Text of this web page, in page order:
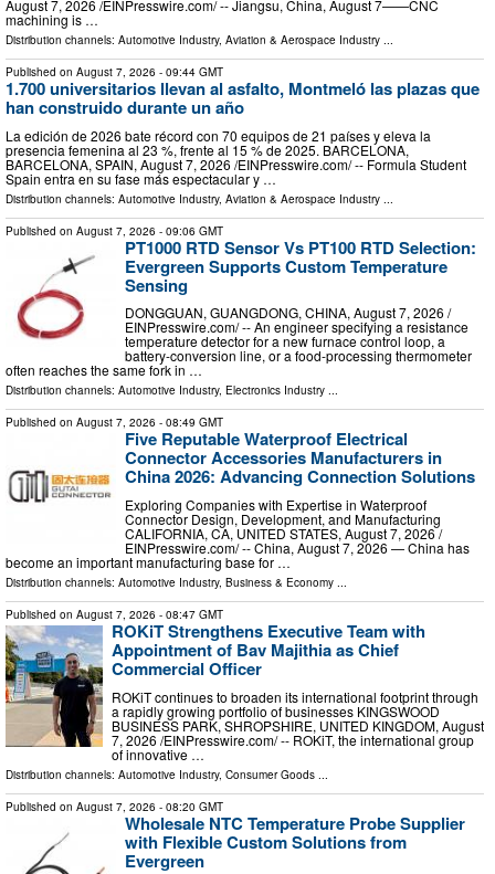
August 7, 2026 /⁨EINPresswire.com⁩/ -- Jiangsu, China, August 7——CNC
machining is …
Distribution channels: Automotive Industry, Aviation & Aerospace Industry ...
Published on August 7, 2026 - 09:44 GMT
1.700 universitarios llevan al asfalto, Montmeló las plazas que
han construido durante un año
La edición de 2026 bate récord con 70 equipos de 21 países y eleva la
presencia femenina al 23 %, frente al 15 % de 2025. BARCELONA,
BARCELONA, SPAIN, August 7, 2026 /⁨EINPresswire.com⁩/ -- Formula Student
Spain entra en su fase más espectacular y …
Distribution channels: Automotive Industry, Aviation & Aerospace Industry ...
Published on August 7, 2026 - 09:06 GMT
PT1000 RTD Sensor Vs PT100 RTD Selection:
Evergreen Supports Custom Temperature
Sensing
DONGGUAN, GUANGDONG, CHINA, August 7, 2026 /⁨
EINPresswire.com⁩/ -- An engineer specifying a resistance
temperature detector for a new furnace control loop, a
battery-conversion line, or a food-processing thermometer
often reaches the same fork in …
Distribution channels: Automotive Industry, Electronics Industry ...
Published on August 7, 2026 - 08:49 GMT
Five Reputable Waterproof Electrical
Connector Accessories Manufacturers in
China 2026: Advancing Connection Solutions
Exploring Companies with Expertise in Waterproof
Connector Design, Development, and Manufacturing
CALIFORNIA, CA, UNITED STATES, August 7, 2026 /⁨
EINPresswire.com⁩/ -- China, August 7, 2026 — China has
become an important manufacturing base for …
Distribution channels: Automotive Industry, Business & Economy ...
Published on August 7, 2026 - 08:47 GMT
ROKiT Strengthens Executive Team with
Appointment of Bav Majithia as Chief
Commercial Officer
ROKiT continues to broaden its international footprint through
a rapidly growing portfolio of businesses KINGSWOOD
BUSINESS PARK, SHROPSHIRE, UNITED KINGDOM, August
7, 2026 /⁨EINPresswire.com⁩/ -- ROKiT, the international group
of innovative …
Distribution channels: Automotive Industry, Consumer Goods
Published on August 7, 2026 - 08:20 GMT
Wholesale NTC Temperature Probe Supplier
with Flexible Custom Solutions from
Evergreen